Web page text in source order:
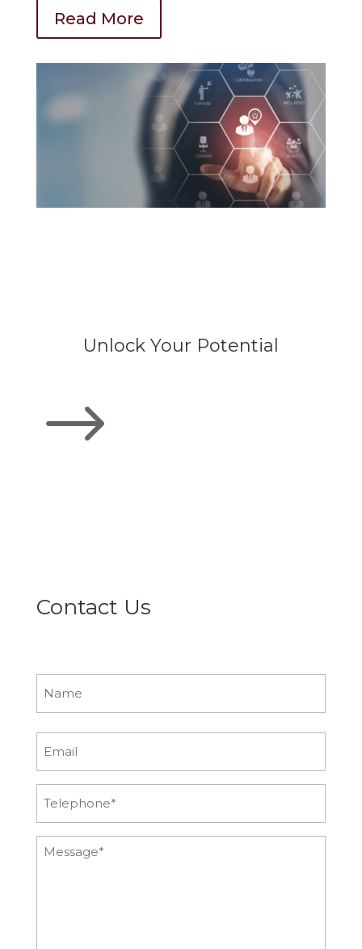
Read More
Unlock Your Potential
$
Contact Us
Message*